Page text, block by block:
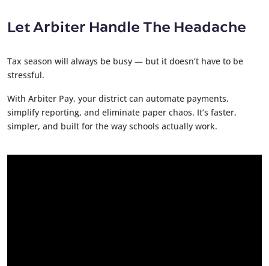
Let Arbiter Handle The Headache
Tax season will always be busy — but it doesn’t have to be
stressful.
With Arbiter Pay, your district can automate payments,
simplify reporting, and eliminate paper chaos. It’s faster,
simpler, and built for the way schools actually work.